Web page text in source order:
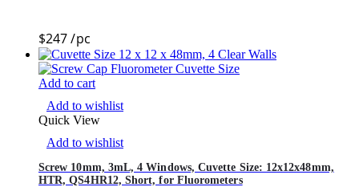
$247 /pc
Add to cart
Add to wishlist
Quick View
Add to wishlist
Screw 10mm, 3mL, 4 Windows, Cuvette Size: 12x12x48mm,
HTR, QS4HR12, Short, for Fluorometers